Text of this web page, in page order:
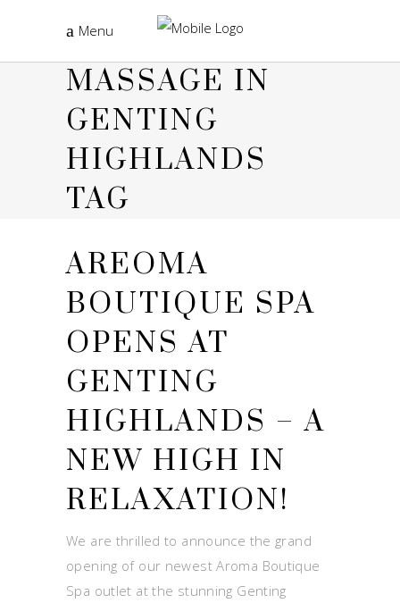
Menu
MASSAGE IN
GENTING
HIGHLANDS
TAG
AREOMA
BOUTIQUE SPA
OPENS AT
GENTING
HIGHLANDS – A
NEW HIGH IN
RELAXATION!
We are thrilled to announce the grand
opening of our newest Aroma Boutique
Spa outlet at the stunning Genting